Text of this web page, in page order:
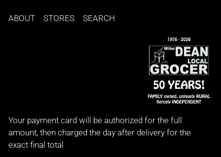
ABOUT STORES SEARCH
Your payment card will be authorized for the full
amount, then charged the day after delivery for the
exact final total